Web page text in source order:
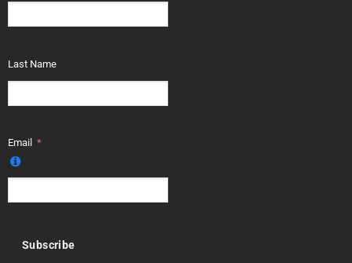
Last Name
Email
Subscribe